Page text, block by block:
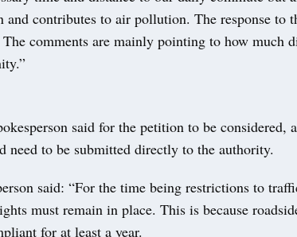
and contributes to air pollution. The response to
comments are mainly pointing to how much
said for the petition to be considered,
need to be submitted directly to the authority.
said: “For the time being restrictions to
must remain in place. This is because
for at least a year.